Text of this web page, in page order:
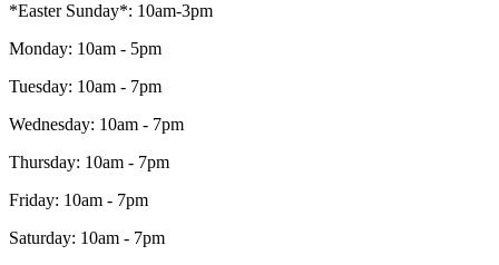
*Easter Sunday*: 10am-3pm
Monday: 10am - 5pm
Tuesday: 10am - 7pm
Wednesday: 10am - 7pm
Thursday: 10am - 7pm
Friday: 10am - 7pm
Saturday: 10am - 7pm